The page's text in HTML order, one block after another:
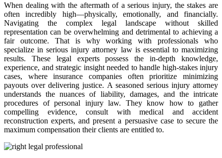
When dealing with the aftermath of a serious injury, the stakes are
often incredibly high—physically, emotionally, and financially.
Navigating the complex legal landscape without skilled
representation can be overwhelming and detrimental to achieving a
fair outcome. That is why working with professionals who
specialize in serious injury attorney law is essential to maximizing
results. These legal experts possess the in-depth knowledge,
experience, and strategic insight needed to handle high-stakes injury
cases, where insurance companies often prioritize minimizing
payouts over delivering justice. A seasoned serious injury attorney
understands the nuances of liability, damages, and the intricate
procedures of personal injury law. They know how to gather
compelling evidence, consult with medical and accident
reconstruction experts, and present a persuasive case to secure the
maximum compensation their clients are entitled to.